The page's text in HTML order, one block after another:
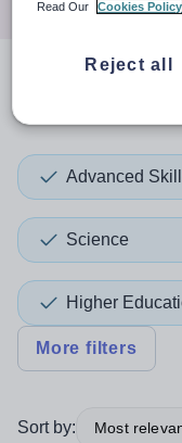
Advanced
Science
Higher
More filters
Sort by: Most
Read Our
Cookies Policy
Reject all